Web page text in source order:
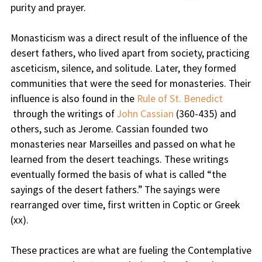
purity and prayer.
Monasticism was a direct result of the influence of the
desert fathers, who lived apart from society, practicing
asceticism, silence, and solitude. Later, they formed
communities that were the seed for monasteries. Their
influence is also found in the Rule of St. Benedict
through the writings ofJohn Cassian (360-435) and
others, such as Jerome. Cassian founded two
monasteries near Marseilles and passed on what he
learned from the desert teachings. These writings
eventually formed the basis of what is called “the
sayings of the desert fathers.” The sayings were
rearranged over time, first written in Coptic or Greek
(xx).
These practices are what are fueling the Contemplative